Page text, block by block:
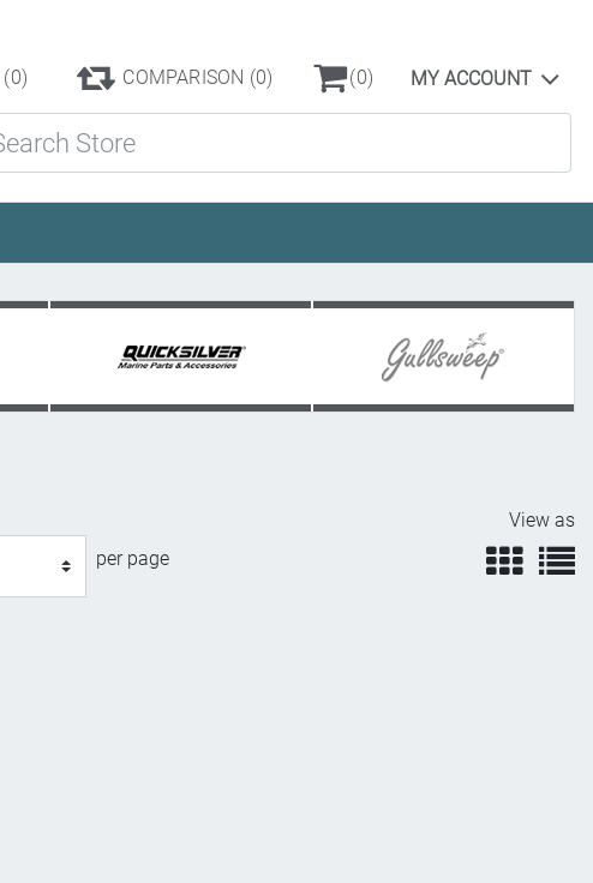
(0) COMPARISON (0) (0) MY ACCOUNT
per page
View as